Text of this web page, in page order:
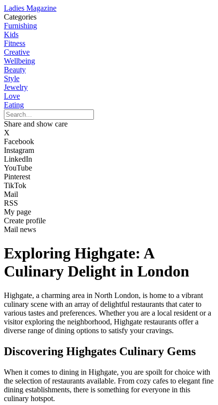
Ladies Magazine
Categories
Furnishing
Kids
Fitness
Creative
Wellbeing
Beauty
Style
Jewelry
Love
Eating
Share and show care
X
Facebook
Instagram
LinkedIn
YouTube
Pinterest
TikTok
Mail
RSS
My page
Create profile
Mail news
Exploring Highgate: A
Culinary Delight in London
Highgate, a charming area in North London, is home to a vibrant
culinary scene with an array of delightful restaurants that cater to
various tastes and preferences. Whether you are a local resident or a
visitor exploring the neighborhood, Highgate restaurants offer a
diverse range of dining options to satisfy your cravings.
Discovering Highgates Culinary Gems
When it comes to dining in Highgate, you are spoilt for choice with
the selection of restaurants available. From cozy cafes to elegant fine
dining establishments, there is something for everyone in this
culinary hotspot.